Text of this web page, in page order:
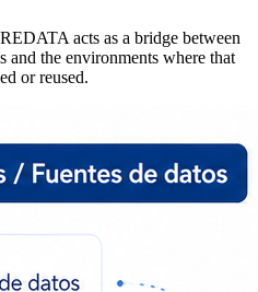
acts as a bridge between
and the environments where that
or reused.